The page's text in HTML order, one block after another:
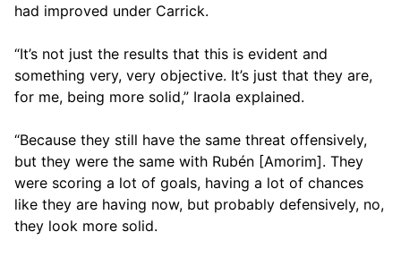
had improved under Carrick.
“It’s not just the results that this is evident and
something very, very objective. It’s just that they are,
for me, being more solid,” Iraola explained.
“Because they still have the same threat offensively,
but they were the same with Rubén [Amorim]. They
were scoring a lot of goals, having a lot of chances
like they are having now, but probably defensively, no,
they look more solid.